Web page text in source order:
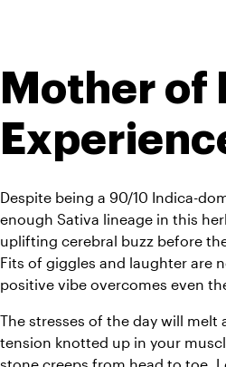
Mother of
Despite being a 90/10 Indica-
enough Sativa lineage in this
uplifting cerebral buzz before
Fits of giggles and laughter are
positive vibe overcomes even
The stresses of the day will melt
tension knotted up in your
stone creeps from head to toe.